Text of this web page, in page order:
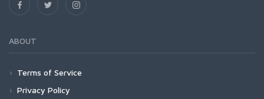
ABOUT
Terms of Service
Privacy Policy